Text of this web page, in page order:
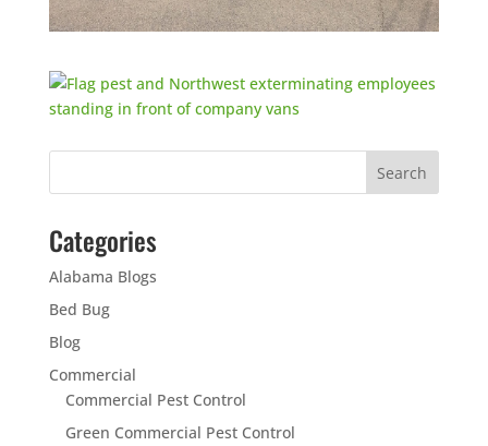
Categories
Alabama Blogs
Bed Bug
Blog
Commercial
Commercial Pest Control
Green Commercial Pest Control